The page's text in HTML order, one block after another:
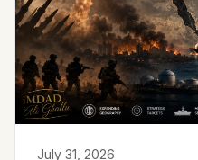
July 31, 2026